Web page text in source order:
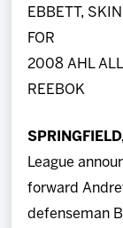
Team
News
Multimedia
Community
EBBETT,
FOR
2008 AHL
REEBOK
League
forward
defenseman